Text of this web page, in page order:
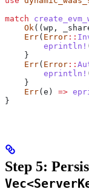
match
    Ok
(( wp ,
    Err
( Error ::
        eprintln!
    }
    Err
( Error ::
        eprintln!
    }
    Err
( e ) =>
}
Step 5: